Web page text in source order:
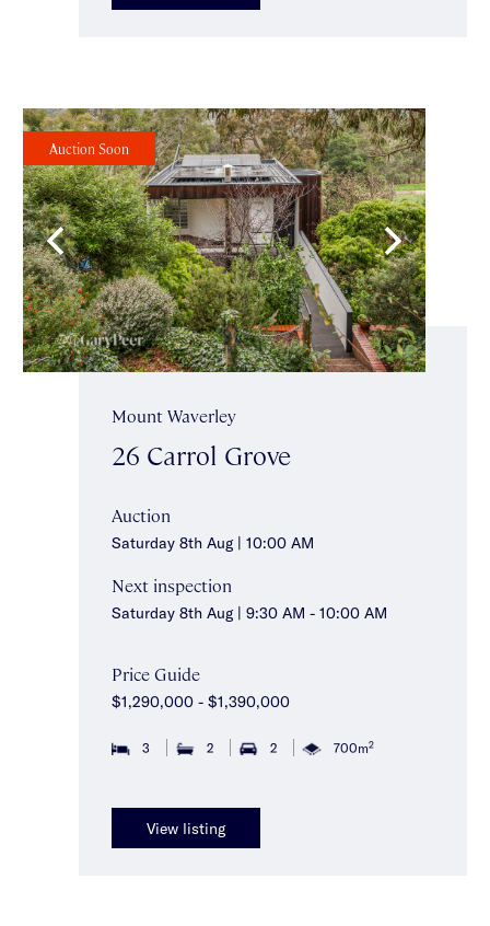
Auction Soon
Mount Waverley
26 Carrol Grove
Auction
Saturday 8th Aug | 10:00 AM
Next inspection
Saturday 8th Aug | 9:30 AM - 10:00 AM
Price Guide
$1,290,000 - $1,390,000
3 2 2 700m2
View listing